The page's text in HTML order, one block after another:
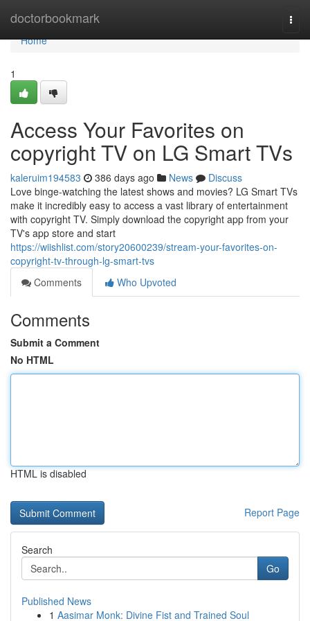
doctorbookmark
Home
Home
1
Access Your Favorites on
copyright TV on LG Smart TVs
kaleruim194583 386 days ago News
Discuss
Love binge-watching the latest shows and movies? LG Smart TVs
make it incredibly easy to access a vast library of entertainment
with copyright TV. Simply download the copyright app from your
TV's app store and start
https://wiishlist.com/story20600239/stream-your-favorites-on-
copyright-tv-through-lg-smart-tvs
Comments
Who Upvoted
Comments
Submit a Comment
No HTML
HTML is disabled
Report Page
Search
Go
Published News
1 Aasimar Monk: Divine Fist and Trained Soul